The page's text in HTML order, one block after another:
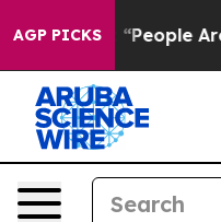
AGP PICKSWin: “People